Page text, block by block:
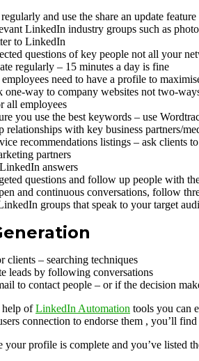
and use the share an update feature
LinkedIn industry groups such as
to LinkedIn
questions of key people not all your
regularly – 15 minutes a day is fine
need to have a profile to
one-way to company websites not two-
all employees
you use the best keywords – use
relationships with key business partners/
recommendations listings – ask clients
partners
answers
questions and follow up people with
and continuous conversations, follow
groups that speak to your target
clients – searching techniques
leads by following conversations
to contact people – or if the decision
help ofLinkedIn Automation tools you can
connection to endorse them , you’ll
your profile is complete and you’ve